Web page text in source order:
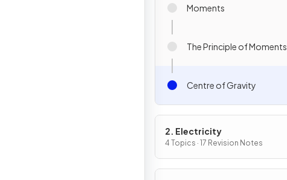
Moments
The Principle of Moments
Centre of Gravity
2. Electricity
4 Topics · 17 Revision Notes